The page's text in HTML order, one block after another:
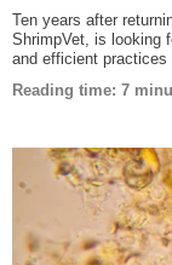
Ten years after
ShrimpVet, is looking
and efficient
Reading time: 7